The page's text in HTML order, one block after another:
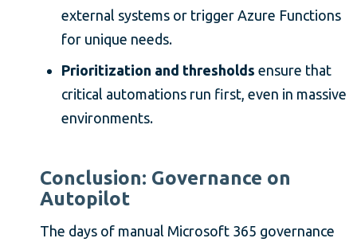
external systems or trigger Azure Functions
for unique needs.
Prioritization and thresholds ensure that
critical automations run first, even in massive
environments.
Conclusion: Governance on
Autopilot
The days of manual Microsoft 365 governance